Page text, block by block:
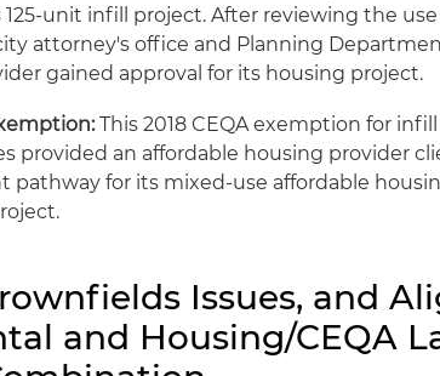
125-unit infill project. After reviewing the
attorney's office and Planning
gained approval for its housing project.
This 2018 CEQA exemption for
provided an affordable housing provider
pathway for its mixed-use affordable
Issues, and
and Housing/CEQA